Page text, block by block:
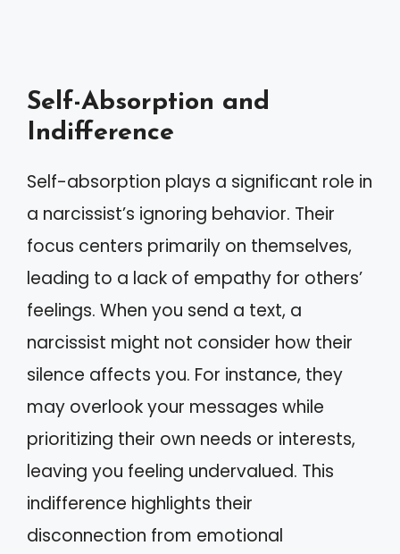
Self-Absorption and
Indifference
Self-absorption plays a significant role in
a narcissist’s ignoring behavior. Their
focus centers primarily on themselves,
leading to a lack of empathy for others’
feelings. When you send a text, a
narcissist might not consider how their
silence affects you. For instance, they
may overlook your messages while
prioritizing their own needs or interests,
leaving you feeling undervalued. This
indifference highlights their
disconnection from emotional